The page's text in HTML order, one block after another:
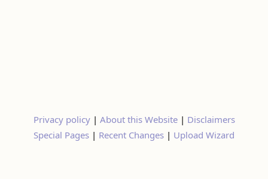
Privacy policy| About this Website| Disclaimers
Special Pages | Recent Changes | Upload Wizard